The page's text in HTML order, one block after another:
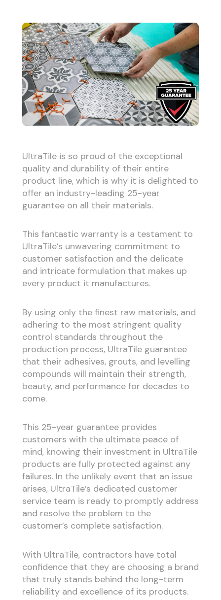
UltraTile is so proud of the exceptional
quality and durability of their entire
product line, which is why it is delighted to
offer an industry-leading 25-year
guarantee on all their materials.
This fantastic warranty is a testament to
UltraTile’s unwavering commitment to
customer satisfaction and the delicate
and intricate formulation that makes up
every product it manufactures.
By using only the finest raw materials, and
adhering to the most stringent quality
control standards throughout the
production process, UltraTile guarantee
that their adhesives, grouts, and levelling
compounds will maintain their strength,
beauty, and performance for decades to
come.
This 25-year guarantee provides
customers with the ultimate peace of
mind, knowing their investment in UltraTile
products are fully protected against any
failures. In the unlikely event that an issue
arises, UltraTile’s dedicated customer
service team is ready to promptly address
and resolve the problem to the
customer’s complete satisfaction.
With UltraTile, contractors have total
confidence that they are choosing a brand
that truly stands behind the long-term
reliability and excellence of its products.